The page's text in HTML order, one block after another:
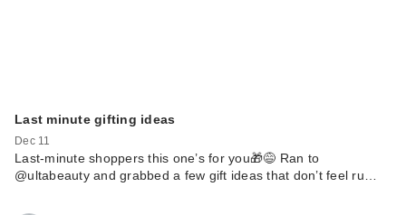
Last minute gifting ideas
Dec 11
Last-minute shoppers this one’s for you🎁😅 Ran to
@ultabeauty and grabbed a few gift ideas that don’t feel ru…